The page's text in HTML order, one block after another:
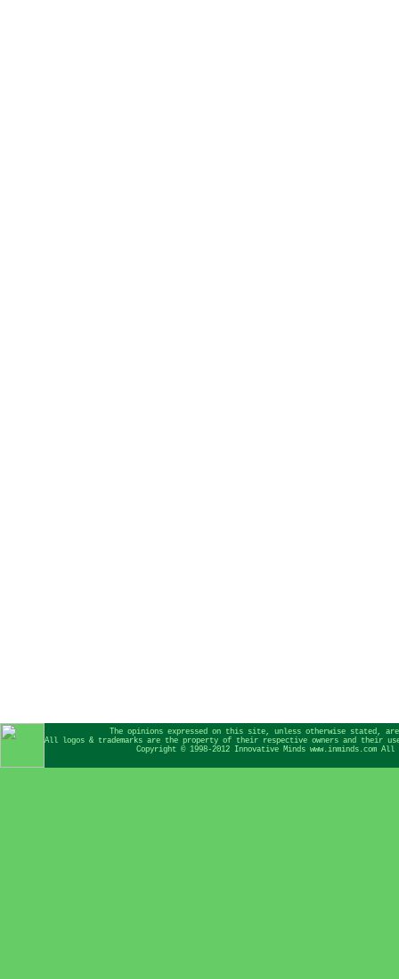
The opinions expressed on this site, unless otherwise stated,
All logos & trademarks are the property of their respective owners and their
Copyright © 1998-2012 Innovative Minds www.inminds.com All